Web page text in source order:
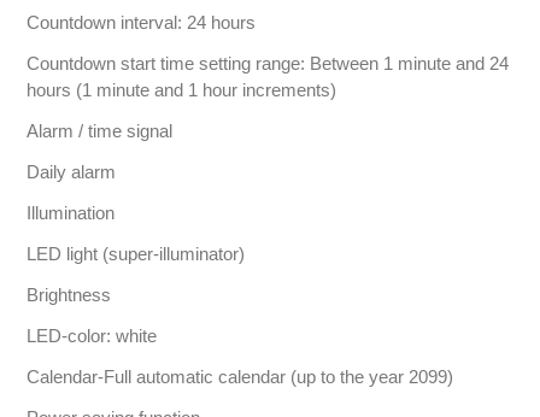
Countdown interval: 24 hours
Countdown start time setting range: Between 1 minute and 24
hours (1 minute and 1 hour increments)
Alarm / time signal
Daily alarm
Illumination
LED light (super-illuminator)
Brightness
LED-color: white
Calendar-Full automatic calendar (up to the year 2099)